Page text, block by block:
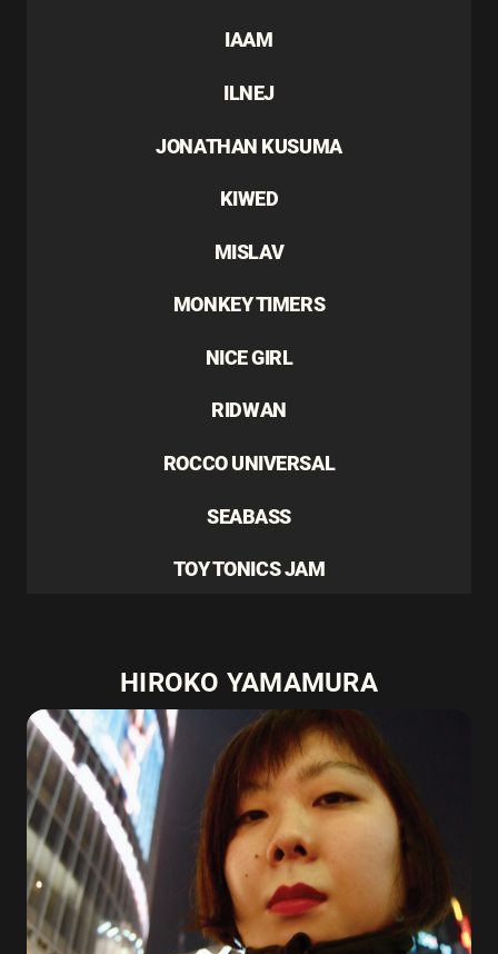
IAAM
ILNEJ
JONATHAN KUSUMA
KIWED
MISLAV
MONKEY TIMERS
NICE GIRL
RIDWAN
ROCCO UNIVERSAL
SEABASS
TOY TONICS JAM
HIROKO YAMAMURA